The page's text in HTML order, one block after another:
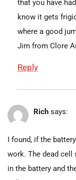
that you have
know it gets
where a good
Jim from Clore
Reply
Rich says:
I found, if the
work. The dead
in the battery and